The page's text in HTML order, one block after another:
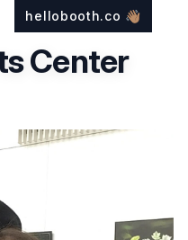
Center
hellobooth.co 👋🏽